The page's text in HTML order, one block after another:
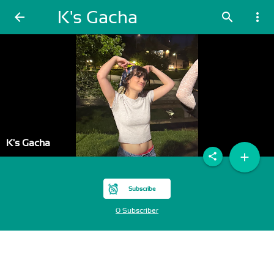
arrow_back K's Gacha search more_vert
K's Gacha
Subscribe
0 Subscriber
add
share